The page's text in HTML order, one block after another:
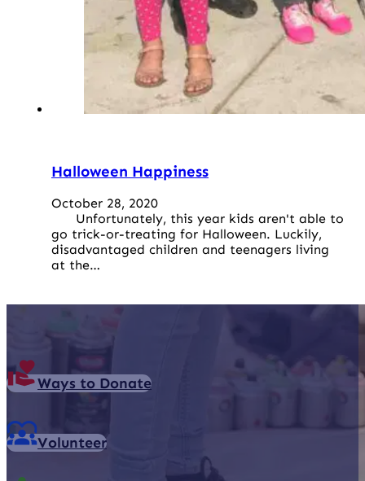
Halloween Happiness
October 28, 2020
Unfortunately, this year kids aren't able to
go trick-or-treating for Halloween. Luckily,
disadvantaged children and teenagers living
at the…
Ways to Donate
Volunteer